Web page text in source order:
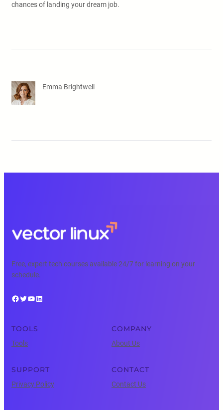
chances of landing your dream job.
Emma Brightwell
Free, expert tech courses available 24/7 for learning on your
schedule.
Facebook Twitter YouTube LinkedIn
TOOLS
Tools
COMPANY
About Us
SUPPORT
Privacy Policy
CONTACT
Contact Us